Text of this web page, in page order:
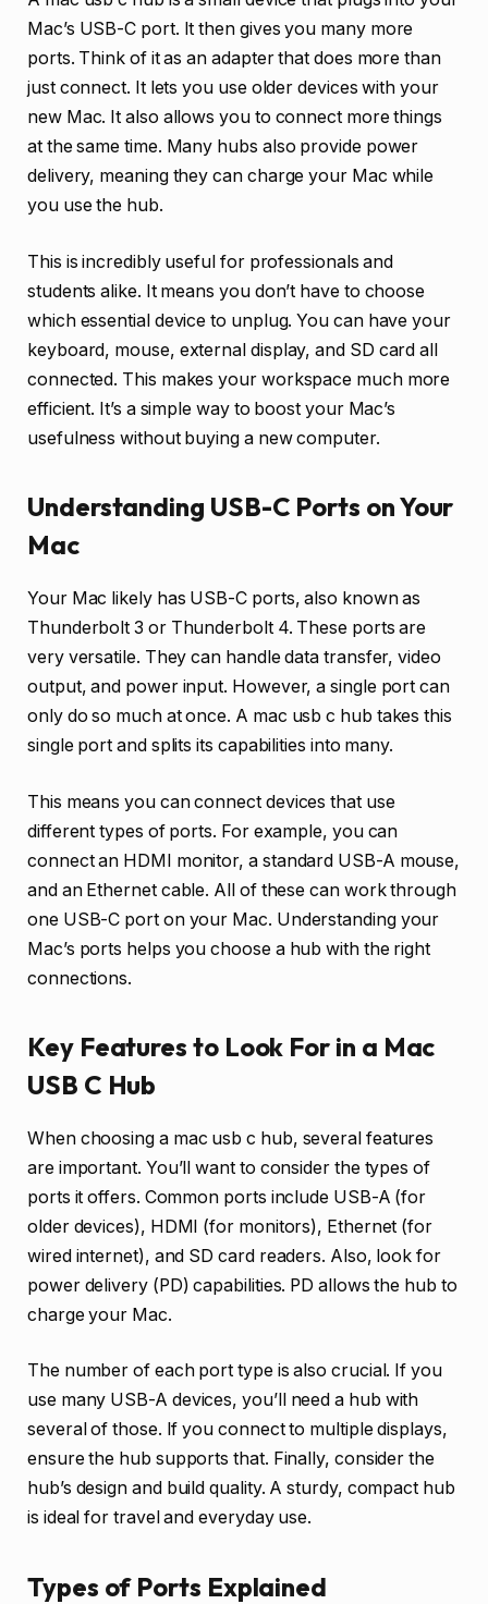
Mac’s USB-C port. It then gives you many more
ports. Think of it as an adapter that does more than
just connect. It lets you use older devices with your
new Mac. It also allows you to connect more things
at the same time. Many hubs also provide power
delivery, meaning they can charge your Mac while
you use the hub.
This is incredibly useful for professionals and
students alike. It means you don’t have to choose
which essential device to unplug. You can have your
keyboard, mouse, external display, and SD card all
connected. This makes your workspace much more
efficient. It’s a simple way to boost your Mac’s
usefulness without buying a new computer.
Understanding USB-C Ports on Your
Mac
Your Mac likely has USB-C ports, also known as
Thunderbolt 3 or Thunderbolt 4. These ports are
very versatile. They can handle data transfer, video
output, and power input. However, a single port can
only do so much at once. A mac usb c hub takes this
single port and splits its capabilities into many.
This means you can connect devices that use
different types of ports. For example, you can
connect an HDMI monitor, a standard USB-A mouse,
and an Ethernet cable. All of these can work through
one USB-C port on your Mac. Understanding your
Mac’s ports helps you choose a hub with the right
connections.
Key Features to Look For in a Mac
USB C Hub
When choosing a mac usb c hub, several features
are important. You’ll want to consider the types of
ports it offers. Common ports include USB-A (for
older devices), HDMI (for monitors), Ethernet (for
wired internet), and SD card readers. Also, look for
power delivery (PD) capabilities. PD allows the hub to
charge your Mac.
The number of each port type is also crucial. If you
use many USB-A devices, you’ll need a hub with
several of those. If you connect to multiple displays,
ensure the hub supports that. Finally, consider the
hub’s design and build quality. A sturdy, compact hub
is ideal for travel and everyday use.
Types of Ports Explained